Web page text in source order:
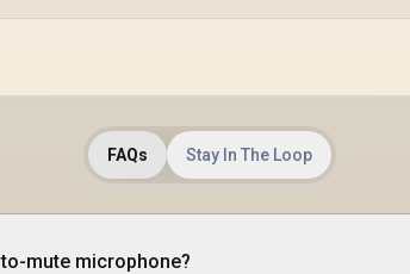
FAQs Stay In The Loop
mute microphone?